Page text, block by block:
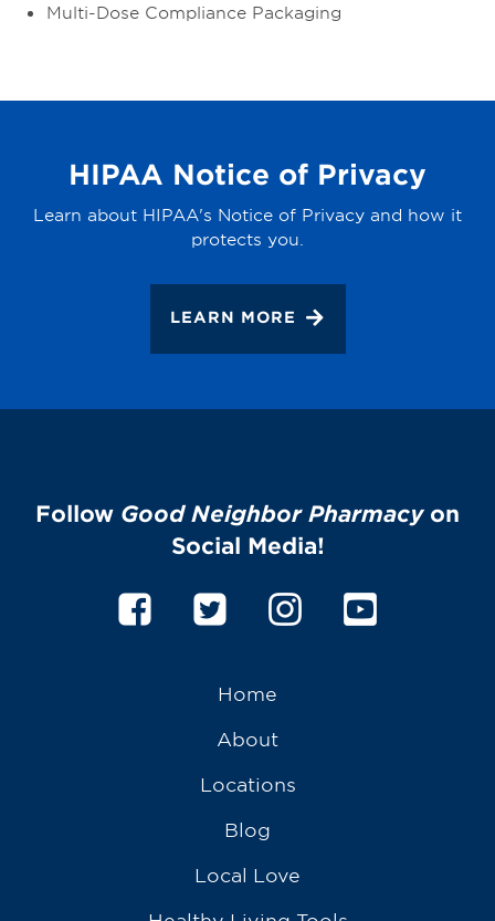
Multi-Dose Compliance Packaging
HIPAA Notice of Privacy
Learn about HIPAA's Notice of Privacy and how it
protects you.
LEARN MORE
Follow Good Neighbor Pharmacyon
Social Media!
Home
About
Locations
Blog
Local Love